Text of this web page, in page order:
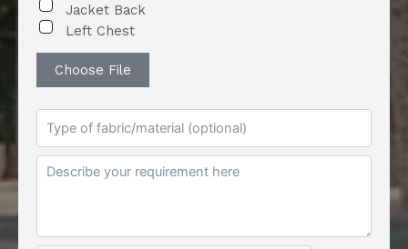
Jacket Back
Left Chest
Choose File